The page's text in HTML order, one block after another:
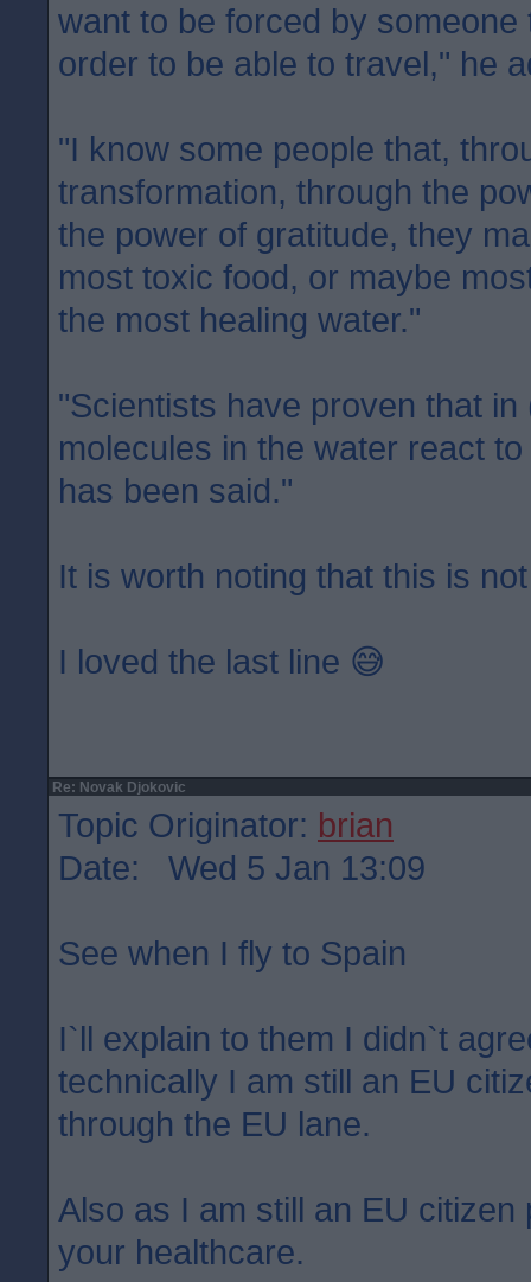
want to be forced by
order to be able to travel," he
"I know some people that,
transformation, through the
the power of gratitude, they
most toxic food, or maybe
the most healing water."
"Scientists have proven that
molecules in the water react
has been said."
It is worth noting that this is
I loved the last line 😅
Re: Novak Djokovic
Topic Originator: brian
Date: Wed 5 Jan 13:09
See when I fly to Spain
I`ll explain to them I didn`t
technically I am still an EU
through the EU lane.
Also as I am still an EU citizen
your healthcare.